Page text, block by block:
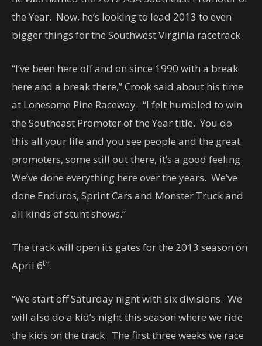
the Year. Now, he’s looking to lead 2013 to even
bigger things for the Southwest Virginia racetrack.
“I’ve been here off and on since 1990 with a break
here and a break there,” Crook said about his time
at Lonesome Pine Raceway. “I felt humbled to win
the Southeast Promoter of the Year title. You do
this all your life and you see people and the great
promoters, some still out there, it’s a good feeling.
We’ve done everything here over the years. We’ve
done Enduros, Sprint Cars and Monster Truck and
all kinds of stunt shows.”
The track will open its gates for the 2013 season on
April 6th.
“We start off Saturday night with six divisions. We
will also do a kid’s night this season where we ride
the kids on the track. The first three weeks we race